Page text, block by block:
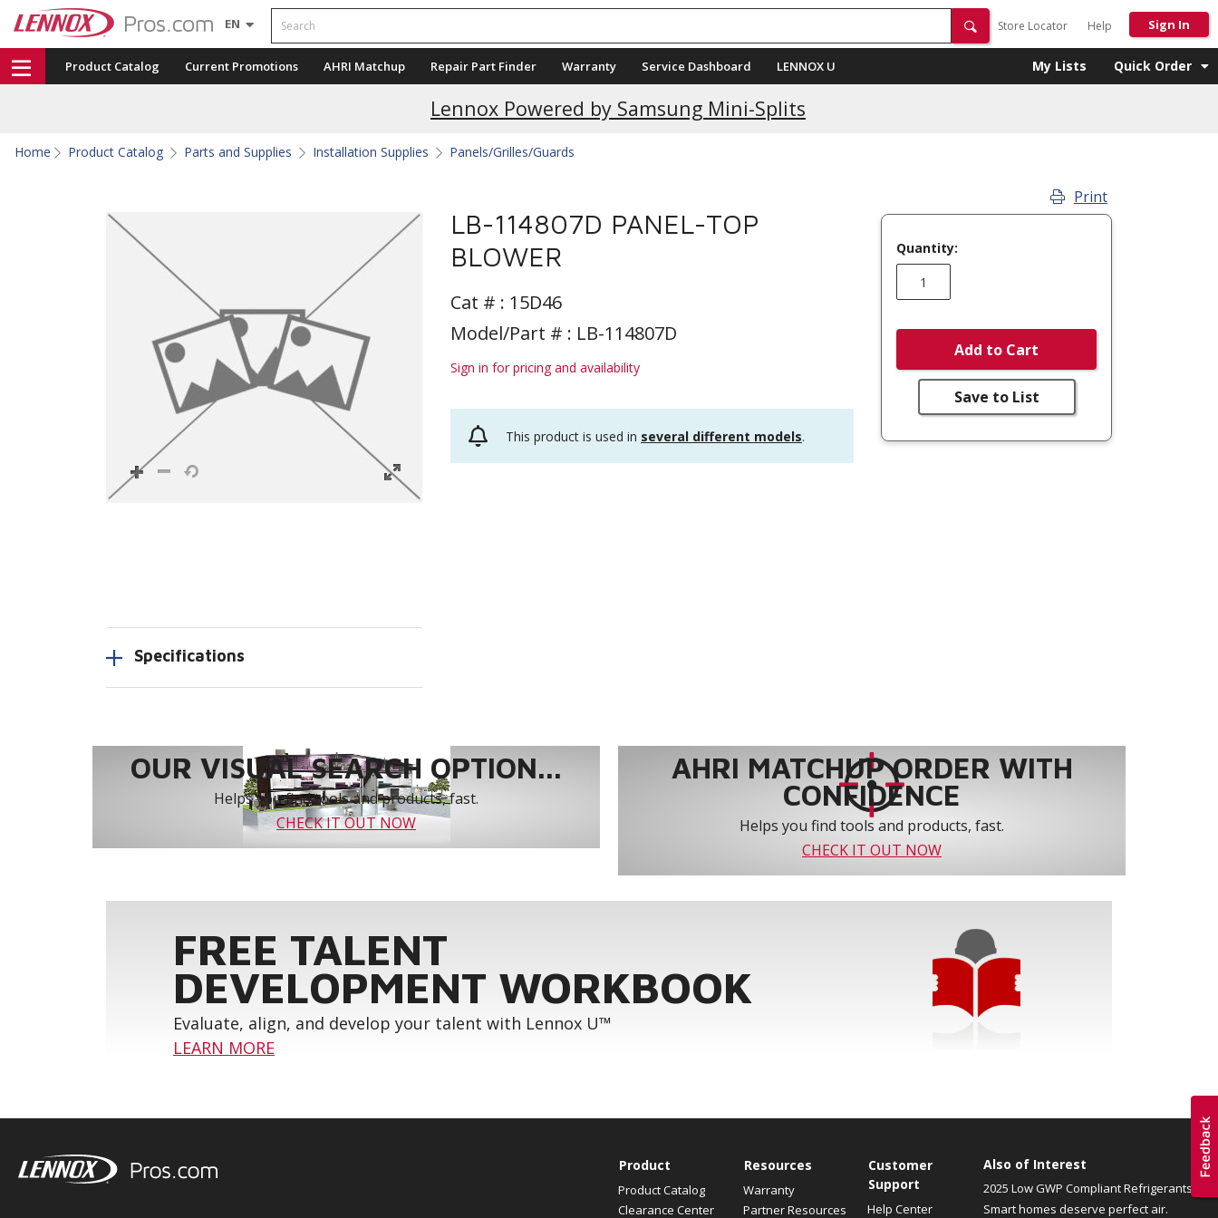
EN Search
Store Locator Help Sign In
Product Catalog Current Promotions AHRI Matchup Repair Part Finder Warranty Service Dashboard LENNOX U My Lists Quick Order
Lennox Powered by Samsung Mini-Splits
Home Product Catalog Parts and Supplies Installation Supplies Panels/Grilles/Guards
LB-114807D PANEL-TOP
BLOWER
Cat # : 15D46
Model/Part # : LB-114807D
Sign in for pricing and availability
This product is used in several different models.
Print
Quantity:
Add to Cart
Save to List
Specifications
OUR VISUAL SEARCH OPTION...
Helps you find tools and products, fast.
CHECK IT OUT NOW
AHRI MATCHUP ORDER WITH
CONFIDENCE
Helps you find tools and products, fast.
CHECK IT OUT NOW
FREE TALENT
DEVELOPMENT WORKBOOK
Evaluate, align, and develop your talent with Lennox U™
LEARN MORE
Product
Product Catalog
Clearance Center
Resources
Warranty
Partner Resources
Customer
Support
Help Center
Also of Interest
2025 Low GWP Compliant Refrigerants
Smart homes deserve perfect air.